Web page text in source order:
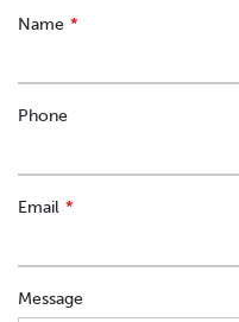
Leave
Name
Phone
Email
Message